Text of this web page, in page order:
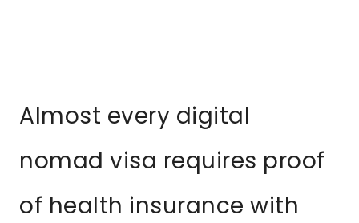
Almost every digital
nomad visa requires proof
of health insurance with